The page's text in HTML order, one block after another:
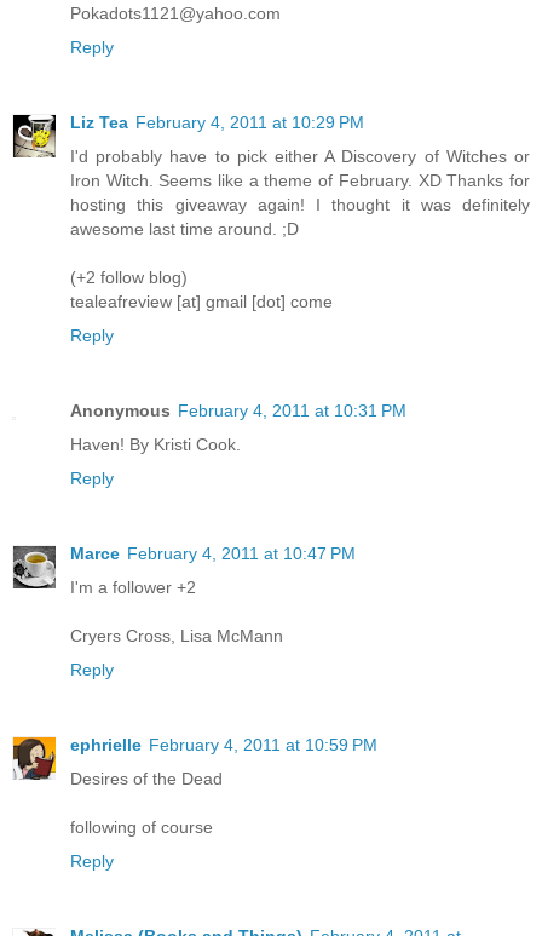
Pokadots1121@yahoo.com
Reply
Liz Tea February 4, 2011 at 10:29 PM
I'd probably have to pick either A Discovery of Witches or
Iron Witch. Seems like a theme of February. XD Thanks for
hosting this giveaway again! I thought it was definitely
awesome last time around. ;D
(+2 follow blog)
tealeafreview [at] gmail [dot] come
Reply
Anonymous February 4, 2011 at 10:31 PM
Haven! By Kristi Cook.
Reply
Marce February 4, 2011 at 10:47 PM
I'm a follower +2
Cryers Cross, Lisa McMann
Reply
ephrielle February 4, 2011 at 10:59 PM
Desires of the Dead
following of course
Reply